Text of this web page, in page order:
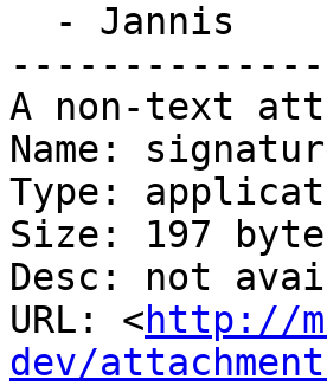
--------------
A non-text
Name:
Type:
Size: 197
Desc: not
URL: <http://
dev/